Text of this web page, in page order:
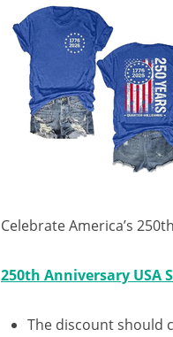
Celebrate America’s
250th Anniversary USA
The discount should